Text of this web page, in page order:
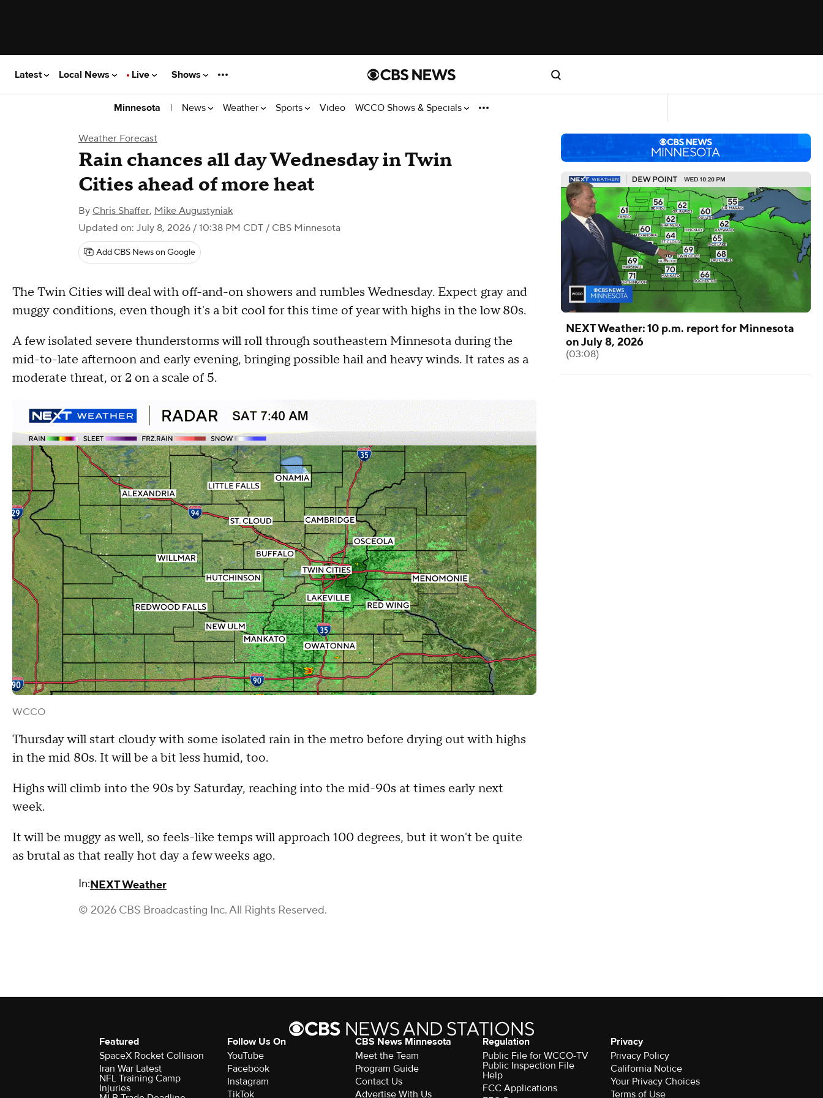
Latest Local News Live Shows
Minnesota | News Weather Sports Video WCCO Shows & Specials
Weather Forecast
Rain chances all day Wednesday in Twin
Cities ahead of more heat
By Chris Shaffer, Mike Augustyniak
Updated on: July 8, 2026 / 10:38 PM CDT / CBS Minnesota
Add CBS News on Google
The Twin Cities will deal with off-and-on showers and rumbles Wednesday. Expect gray and
muggy conditions, even though it's a bit cool for this time of year with highs in the low 80s.
A few isolated severe thunderstorms will roll through southeastern Minnesota during the
mid-to-late afternoon and early evening, bringing possible hail and heavy winds. It rates as a
moderate threat, or 2 on a scale of 5.
WCCO
Thursday will start cloudy with some isolated rain in the metro before drying out with highs
in the mid 80s. It will be a bit less humid, too.
Highs will climb into the 90s by Saturday, reaching into the mid-90s at times early next
week.
It will be muggy as well, so feels-like temps will approach 100 degrees, but it won't be quite
as brutal as that really hot day a few weeks ago.
In:NEXT Weather
© 2026 CBS Broadcasting Inc. All Rights Reserved.
NEXT Weather: 10 p.m. report for Minnesota
on July 8, 2026
(03:08)
Featured
SpaceX Rocket Collision
Iran War Latest
NFL Training Camp
Injuries
Follow Us On
YouTube
Facebook
Instagram
TikTok
CBS News Minnesota
Meet the Team
Program Guide
Contact Us
Advertise With Us
Regulation
Public File for WCCO-TV
Public Inspection File
Help
FCC Applications
Privacy
Privacy Policy
California Notice
Your Privacy Choices
Terms of Use